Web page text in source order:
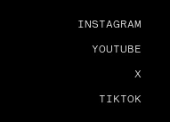
INSTAGRAM
YOUTUBE
X
TIKTOK